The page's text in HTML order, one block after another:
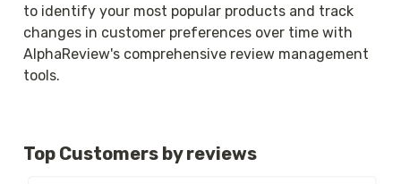
to identify your most popular products and track
changes in customer preferences over time with
AlphaReview's comprehensive review management
tools.
Top Customers by reviews